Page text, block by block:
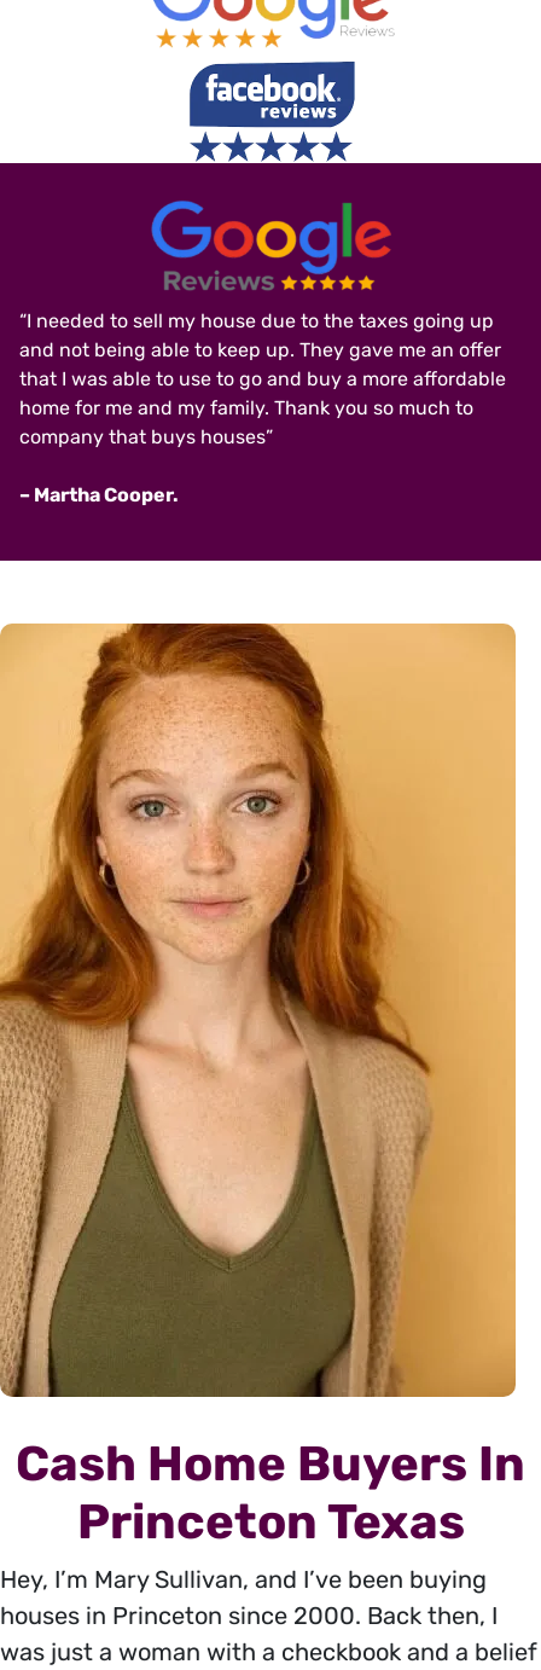
“I needed to sell my house due to the taxes going up
and not being able to keep up. They gave me an offer
that I was able to use to go and buy a more affordable
home for me and my family. Thank you so much to
company that buys houses”
– Martha Cooper.
Cash Home Buyers In
Princeton Texas
Hey, I’m Mary Sullivan, and I’ve been buying
houses in Princeton since 2000. Back then, I
was just a woman with a checkbook and a belief